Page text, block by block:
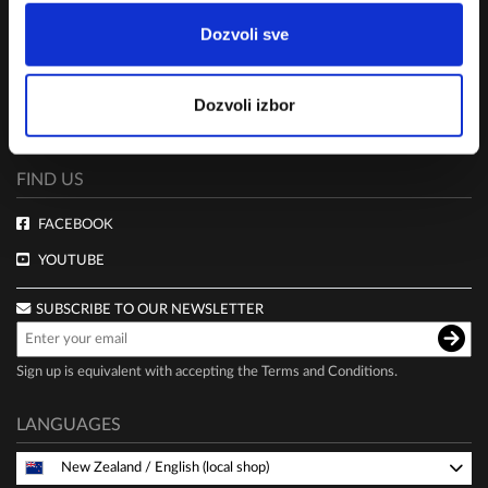
Dozvoli sve
Dozvoli izbor
CLUB LIVE 100 TERMS AND CONDITIONS
PRIVACY POLICY
FIND US
FACEBOOK
YOUTUBE
SUBSCRIBE TO OUR NEWSLETTER
Sign up is equivalent with accepting the Terms and Conditions.
LANGUAGES
New Zealand / English (local shop)